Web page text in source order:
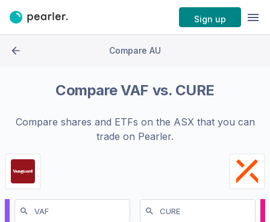
Sign up
Compare AU
CompareVAF vs. CURE
Compare shares and ETFs on the ASXthat you can
trade on Pearler.